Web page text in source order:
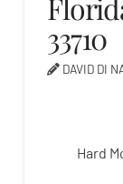
33710
DAVID DI
Hard